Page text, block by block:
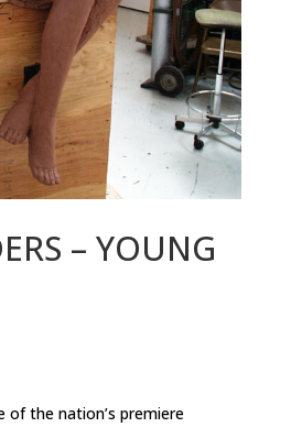
– YOUNG
of the nation’s premiere